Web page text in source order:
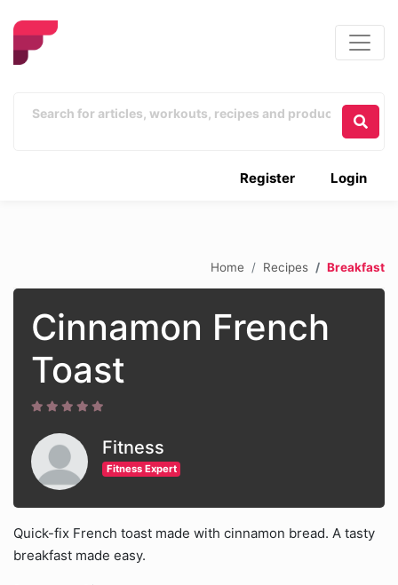
Login
Register
Home Recipes Breakfast
Cinnamon French
Toast
Fitness
Fitness Expert
Quick-fix French toast made with cinnamon bread. A tasty
breakfast made easy.